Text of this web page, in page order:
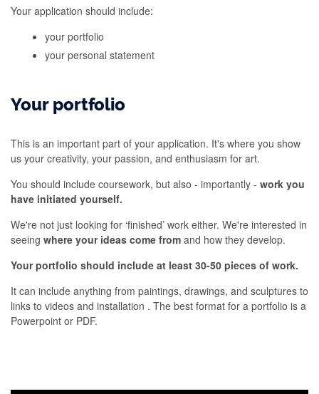
Your application should include:
your portfolio
your personal statement
Your portfolio
This is an important part of your application. It's where you show
us your creativity, your passion, and enthusiasm for art.
You should include coursework, but also - importantly - work you
have initiated yourself.
We're not just looking for ‘finished’ work either. We're interested in
seeing where your ideas come from and how they develop.
Your portfolio should include at least 30-50 pieces of work.
It can include anything from paintings, drawings, and sculptures to
links to videos and installation . The best format for a portfolio is a
Powerpoint or PDF.